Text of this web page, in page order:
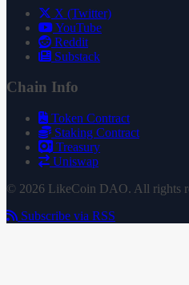
X (Twitter)
YouTube
Reddit
Substack
Chain Info
Token Contract
Staking Contract
Treasury
Uniswap
© 2026 LikeCoin DAO. All rights
Subscribe via RSS